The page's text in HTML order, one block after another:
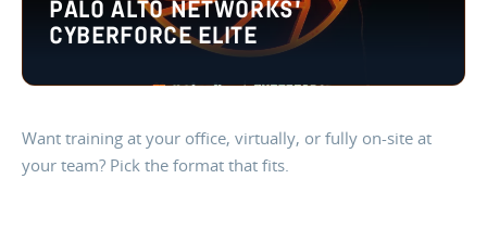
PALO ALTO NETWORKS’
CYBERFORCE ELITE
Want training at your office, virtually, or fully on-site at
your team? Pick the format that fits.